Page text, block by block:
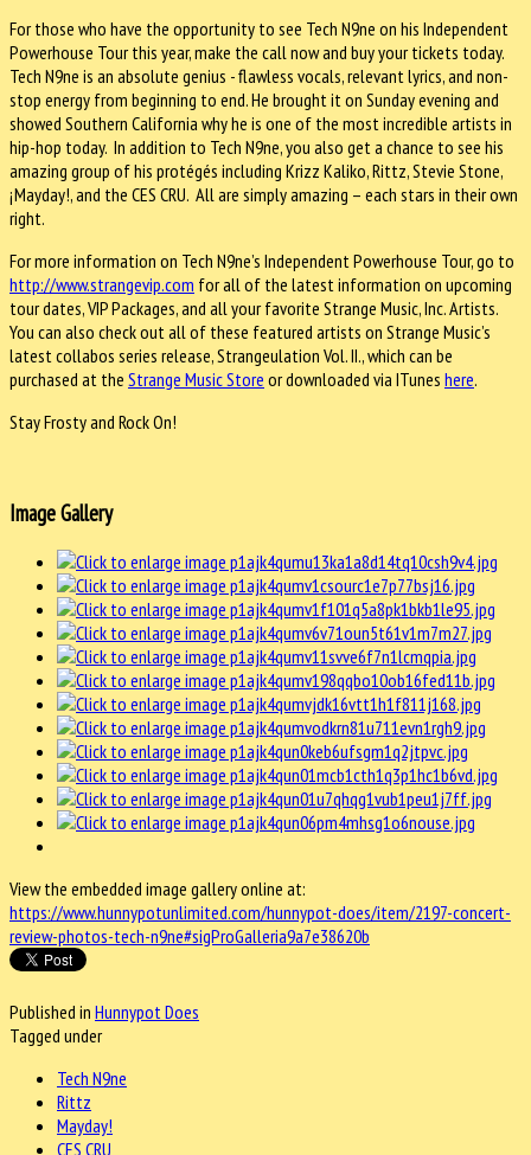
For those who have the opportunity to see Tech N9ne on his Independent
Powerhouse Tour this year, make the call now and buy your tickets today.
Tech N9ne is an absolute genius - flawless vocals, relevant lyrics, and non-
stop energy from beginning to end. He brought it on Sunday evening and
showed Southern California why he is one of the most incredible artists in
hip-hop today. In addition to Tech N9ne, you also get a chance to see his
amazing group of his protégés including Krizz Kaliko, Rittz, Stevie Stone,
¡Mayday!, and the CES CRU. All are simply amazing – each stars in their own
right.
For more information on Tech N9ne’s Independent Powerhouse Tour, go to
http://www.strangevip.com for all of the latest information on upcoming
tour dates, VIP Packages, and all your favorite Strange Music, Inc. Artists.
You can also check out all of these featured artists on Strange Music’s
latest collabos series release, Strangeulation Vol. II., which can be
purchased at the Strange Music Store or downloaded via ITunes here.
Stay Frosty and Rock On!
Image Gallery
View the embedded image gallery online at:
https://www.hunnypotunlimited.com/hunnypot-does/item/2197-concert-
review-photos-tech-n9ne#sigProGalleria9a7e38620b
Published in Hunnypot Does
Tagged under
Tech N9ne
Rittz
Mayday!
CES CRU